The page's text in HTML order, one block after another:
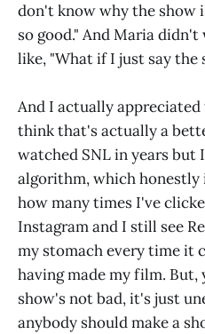
don't know why the show
so good." And Maria
like, "What if I just say the
And I actually appreciated
think that's actually a
watched SNL in years but
algorithm, which honestly
how many times I've
Instagram and I still see
my stomach every time it
having made my film. But,
show's not bad, it's just
anybody should make a